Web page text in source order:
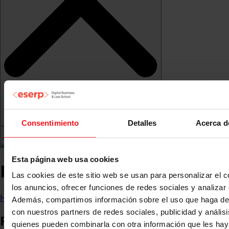
Consentimiento Detalles Acerca
Esta página web usa cookies
Las cookies de este sitio web se usan para personalizar el
los anuncios, ofrecer funciones de redes sociales y analizar
Además, compartimos información sobre el uso que haga
con nuestros partners de redes sociales, publicidad y
quienes pueden combinarla con otra información que les
Research Observatory
HomeAbout usResearch and innovation
Research and